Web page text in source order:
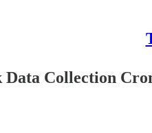
Data Collection